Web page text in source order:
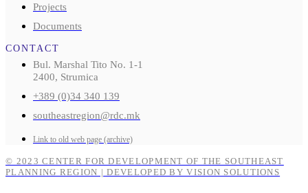
Projects
Documents
CONTACT
Bul. Marshal Tito No. 1-1
2400, Strumica
+389 (0)34 340 139
southeastregion@rdc.mk
Link to old web page (archive)
© 2023 CENTER FOR DEVELOPMENT OF THE SOUTHEAST
PLANNING REGION | DEVELOPED BY VISION SOLUTIONS